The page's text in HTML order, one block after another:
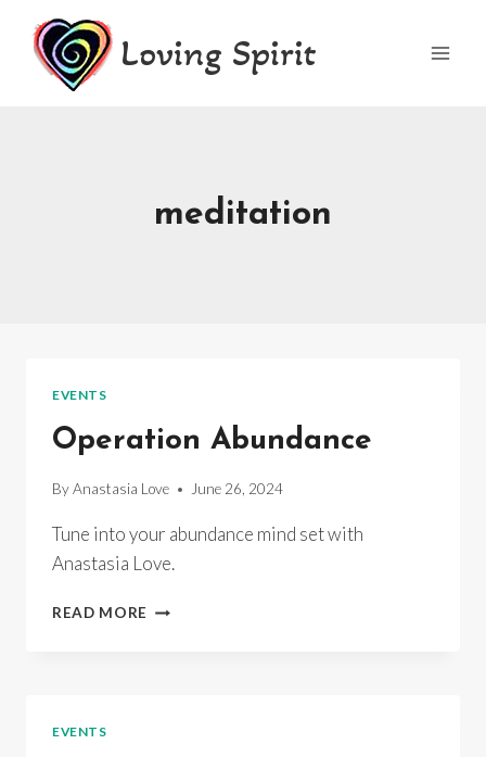
content
Loving Spirit
meditation
EVENTS
Operation Abundance
ByAnastasia Love June 26, 2024
Tune into your abundance mind set with
Anastasia Love.
READ MORE OPERATION
EVENTS